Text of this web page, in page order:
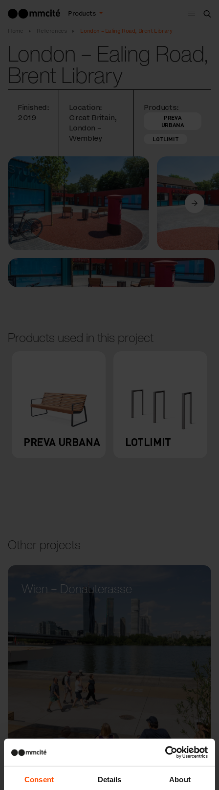
Consent Details About
Products
Menu
Home References London – Ealing Road, Brent Library
London – Ealing Road,
Brent Library
Finished:
2019
Location:
Great Britain,
London –
Wembley
Products:
PREVA
URBANA
LOTLIMIT
Next
Products used in this project
PREVA URBANA LOTLIMIT
Other projects
Wien – Donauterasse